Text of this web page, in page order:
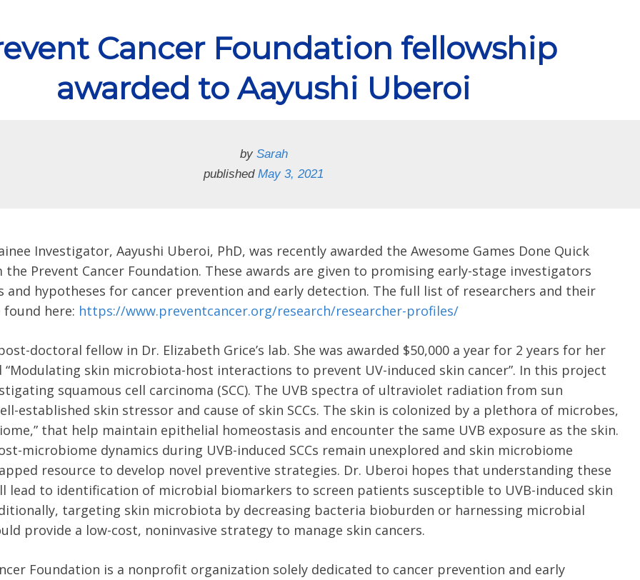
Cancer Foundation fellowship
awarded to Aayushi Uberoi
by Sarah
published May 3, 2021
Investigator, Aayushi Uberoi, PhD, was recently awarded the Awesome Games Done Quick
Prevent Cancer Foundation. These awards are given to promising early-stage investigators
and hypotheses for cancer prevention and early detection. The full list of researchers and their
here: https://www.preventcancer.org/research/researcher-profiles/
doctoral fellow in Dr. Elizabeth Grice’s lab. She was awarded $50,000 a year for 2 years for her
skin microbiota-host interactions to prevent UV-induced skin cancer”. In this project
squamous cell carcinoma (SCC). The UVB spectra of ultraviolet radiation from sun
established skin stressor and cause of skin SCCs. The skin is colonized by a plethora of microbes,
that help maintain epithelial homeostasis and encounter the same UVB exposure as the skin.
microbiome dynamics during UVB-induced SCCs remain unexplored and skin microbiome
resource to develop novel preventive strategies. Dr. Uberoi hopes that understanding these
lead to identification of microbial biomarkers to screen patients susceptible to UVB-induced skin
targeting skin microbiota by decreasing bacteria bioburden or harnessing microbial
provide a low-cost, noninvasive strategy to manage skin cancers.
Foundation is a nonprofit organization solely dedicated to cancer prevention and early